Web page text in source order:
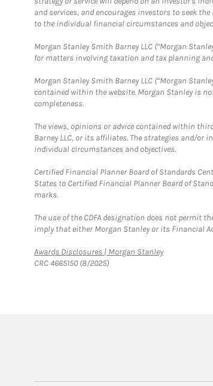
and services, and encourages investors to seek
to the individual financial circumstances and
Morgan Stanley Smith Barney LLC (“Morgan
for matters involving taxation and tax planning
Morgan Stanley Smith Barney LLC (“Morgan
contained within the website. Morgan Stanley is
completeness.
The views, opinions or advice contained within
Barney LLC, or its affiliates. The strategies and/or
individual circumstances and objectives.
Certified Financial Planner Board of Standards
States to Certified Financial Planner Board of
marks.
The use of the CDFA designation does not permit
imply that either Morgan Stanley or its Financial
Awards Disclosures | Morgan StanleyLink Opens in
CRC 4665150 (8/2025)